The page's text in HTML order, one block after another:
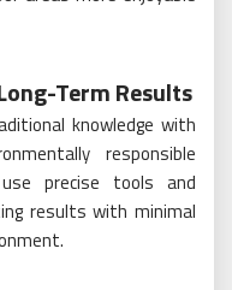
Term Results
knowledge with
responsible
precise tools and
results with minimal